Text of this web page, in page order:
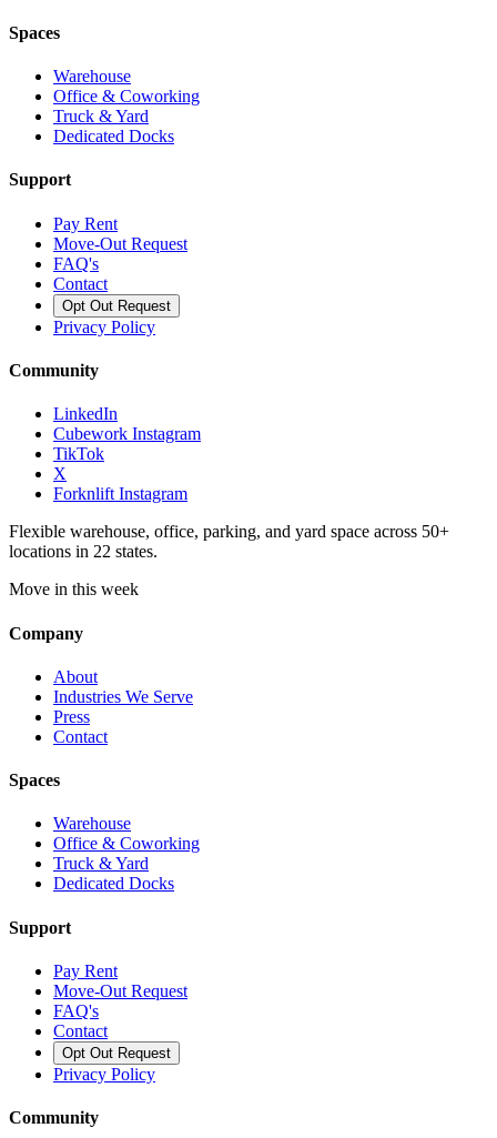
Spaces
Warehouse
Office & Coworking
Truck & Yard
Dedicated Docks
Support
Pay Rent
Move-Out Request
FAQ's
Contact
Opt Out Request
Privacy Policy
Community
LinkedIn
Cubework Instagram
TikTok
X
Forknlift Instagram
Flexible warehouse, office, parking, and yard space across 50+
locations in 22 states.
Move in this week
Company
About
Industries We Serve
Press
Contact
Spaces
Warehouse
Office & Coworking
Truck & Yard
Dedicated Docks
Support
Pay Rent
Move-Out Request
FAQ's
Contact
Opt Out Request
Privacy Policy
Community